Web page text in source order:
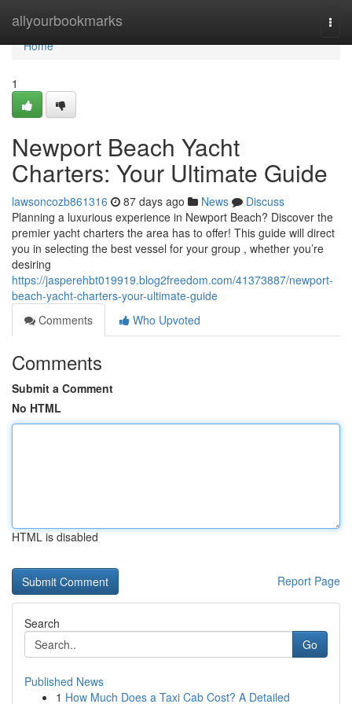
allyourbookmarks
Home
Home
1
Newport Beach Yacht
Charters: Your Ultimate Guide
lawsoncozb861316 87 days ago News
Discuss
Planning a luxurious experience in Newport Beach? Discover the
premier yacht charters the area has to offer! This guide will direct
you in selecting the best vessel for your group , whether you’re
desiring
https://jasperehbt019919.blog2freedom.com/41373887/newport-
beach-yacht-charters-your-ultimate-guide
Comments
Who Upvoted
Comments
Submit a Comment
No HTML
HTML is disabled
Report Page
Search
Go
Published News
1 How Much Does a Taxi Cab Cost? A Detailed